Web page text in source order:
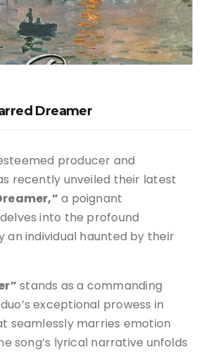
Dreamer
producer and
recently unveiled their latest
a poignant
into the profound
an individual haunted by their
stands as a commanding
exceptional prowess in
seamlessly marries emotion
song’s lyrical narrative unfolds